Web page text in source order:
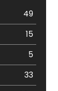
49
15
5
33